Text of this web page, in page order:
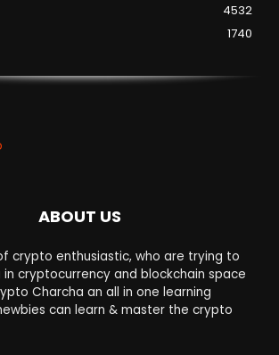
4532
1740
ABOUT US
crypto enthusiastic, who are trying to
cryptocurrency and blockchain space
Charcha an all in one learning
can learn & master the crypto